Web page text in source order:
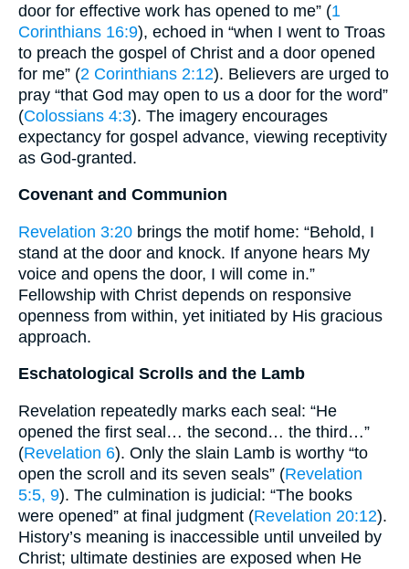
door for effective work has opened to me” (1
Corinthians 16:9), echoed in “when I went to Troas
to preach the gospel of Christ and a door opened
for me” (2 Corinthians 2:12). Believers are urged to
pray “that God may open to us a door for the word”
(Colossians 4:3). The imagery encourages
expectancy for gospel advance, viewing receptivity
as God-granted.
Covenant and Communion
Revelation 3:20 brings the motif home: “Behold, I
stand at the door and knock. If anyone hears My
voice and opens the door, I will come in.”
Fellowship with Christ depends on responsive
openness from within, yet initiated by His gracious
approach.
Eschatological Scrolls and the Lamb
Revelation repeatedly marks each seal: “He
opened the first seal… the second… the third…”
(Revelation 6). Only the slain Lamb is worthy “to
open the scroll and its seven seals” (Revelation
5:5, 9). The culmination is judicial: “The books
were opened” at final judgment (Revelation 20:12).
History’s meaning is inaccessible until unveiled by
Christ; ultimate destinies are exposed when He